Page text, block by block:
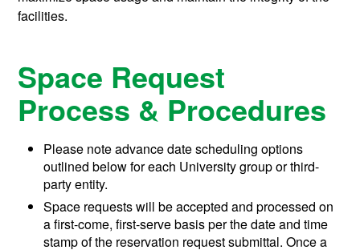
facilities.
Space Request
Process & Procedures
Please note advance date scheduling options
outlined below for each University group or third-
party entity.
Space requests will be accepted and processed on
a first-come, first-serve basis per the date and time
stamp of the reservation request submittal. Once a